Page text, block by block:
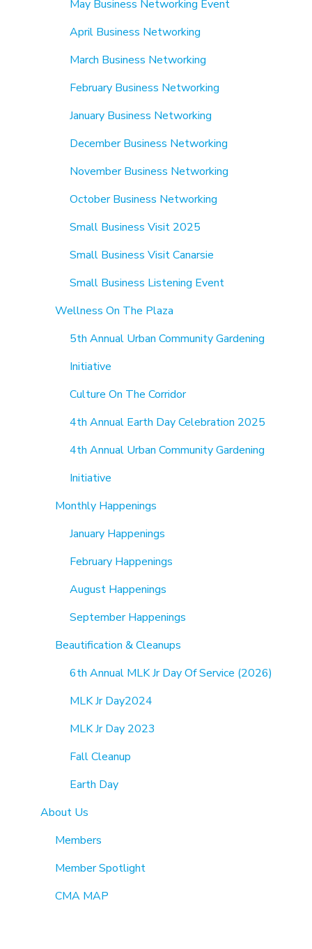
May Business Networking Event
April Business Networking
March Business Networking
February Business Networking
January Business Networking
December Business Networking
November Business Networking
October Business Networking
Small Business Visit 2025
Small Business Visit Canarsie
Small Business Listening Event
Wellness On The Plaza
5th Annual Urban Community Gardening
Initiative
Culture On The Corridor
4th Annual Earth Day Celebration 2025
4th Annual Urban Community Gardening
Initiative
Monthly Happenings
January Happenings
February Happenings
August Happenings
September Happenings
Beautification & Cleanups
6th Annual MLK Jr Day Of Service (2026)
MLK Jr Day2024
MLK Jr Day 2023
Fall Cleanup
Earth Day
About Us
Members
Member Spotlight
CMA MAP